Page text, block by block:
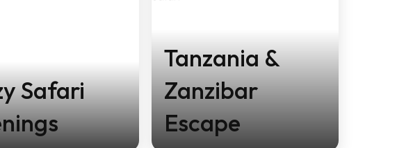
Safari
Tanzania &
Zanzibar
Escape